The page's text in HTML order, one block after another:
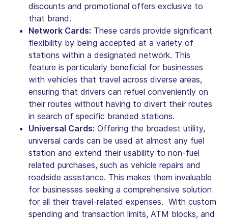
discounts and promotional offers exclusive to
that brand.
Network Cards: These cards provide significant
flexibility by being accepted at a variety of
stations within a designated network. This
feature is particularly beneficial for businesses
with vehicles that travel across diverse areas,
ensuring that drivers can refuel conveniently on
their routes without having to divert their routes
in search of specific branded stations.
Universal Cards: Offering the broadest utility,
universal cards can be used at almost any fuel
station and extend their usability to non-fuel
related purchases, such as vehicle repairs and
roadside assistance. This makes them invaluable
for businesses seeking a comprehensive solution
for all their travel-related expenses. With custom
spending and transaction limits, ATM blocks, and